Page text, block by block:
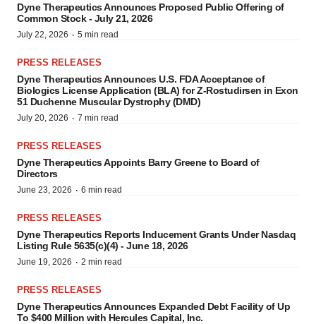
Dyne Therapeutics Announces Proposed Public Offering of
Common Stock - July 21, 2026
July 22, 2026 · 5 min read
PRESS RELEASES
Dyne Therapeutics Announces U.S. FDA Acceptance of
Biologics License Application (BLA) for Z-Rostudirsen in Exon
51 Duchenne Muscular Dystrophy (DMD)
July 20, 2026 · 7 min read
PRESS RELEASES
Dyne Therapeutics Appoints Barry Greene to Board of
Directors
June 23, 2026 · 6 min read
PRESS RELEASES
Dyne Therapeutics Reports Inducement Grants Under Nasdaq
Listing Rule 5635(c)(4) - June 18, 2026
June 19, 2026 · 2 min read
PRESS RELEASES
Dyne Therapeutics Announces Expanded Debt Facility of Up
To $400 Million with Hercules Capital, Inc.